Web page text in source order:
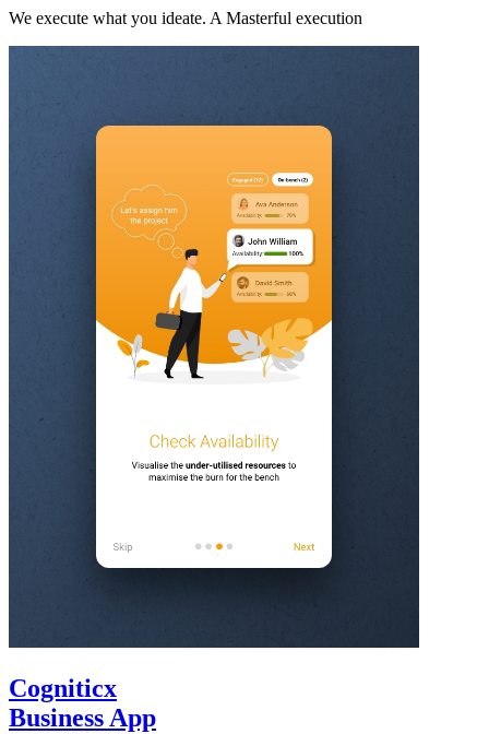
We execute what you ideate. A Masterful execution
Cogniticx
Business App